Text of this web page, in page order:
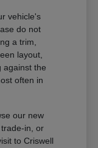
vehicle's
do not
a trim,
layout,
against the
often in
our new
in, or
to Criswell